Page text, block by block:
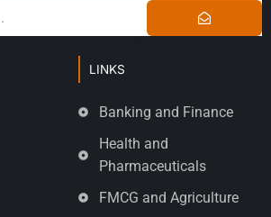
LINKS
Banking and Finance
Health and
Pharmaceuticals
FMCG and Agriculture